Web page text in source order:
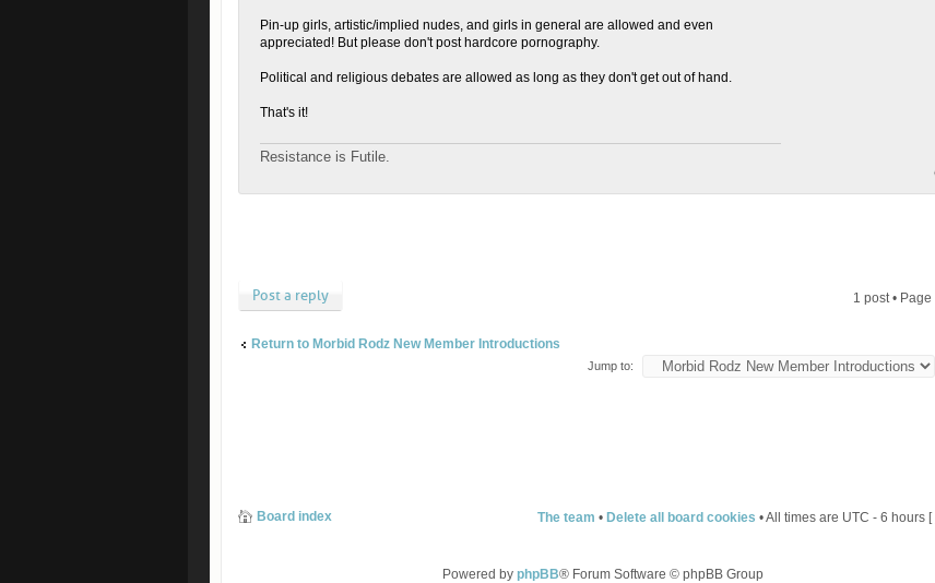
Pin-up girls, artistic/implied nudes, and girls in general are allowed and even
appreciated! But please don't post hardcore pornography.
Political and religious debates are allowed as long as they don't get out of hand.
That's it!
Resistance is Futile.
Post a reply 1 post • Page
Return to Morbid Rodz New Member Introductions
Jump to:
Board index The team • Delete all board cookies • All times are UTC - 6 hours [
Powered by phpBB® Forum Software © phpBB Group